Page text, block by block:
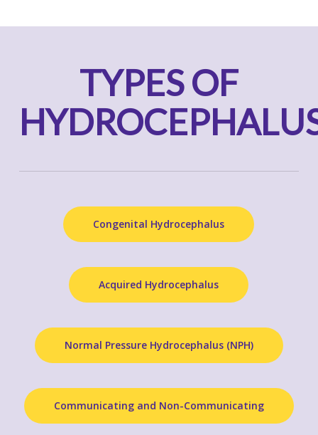
TYPES OF
Congenital Hydrocephalus
Acquired Hydrocephalus
Normal Pressure Hydrocephalus (NPH)
Communicating and Non-Communicating